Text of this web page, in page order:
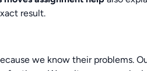
result.
we know their problems.